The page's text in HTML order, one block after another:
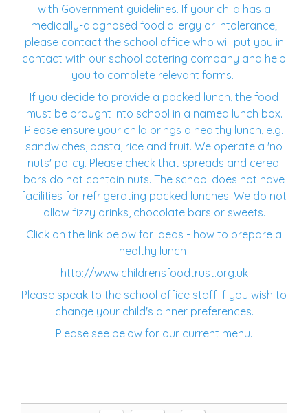
with Government guidelines. If your child has a
medically-diagnosed food allergy or intolerance;
please contact the school office who will put you in
contact with our school catering company and help
you to complete relevant forms.
If you decide to provide a packed lunch, the food
must be brought into school in a named lunch box.
Please ensure your child brings a healthy lunch, e.g.
sandwiches, pasta, rice and fruit. We operate a 'no
nuts' policy. Please check that spreads and cereal
bars do not contain nuts. The school does not have
facilities for refrigerating packed lunches. We do not
allow fizzy drinks, chocolate bars or sweets.
Click on the link below for ideas - how to prepare a
healthy lunch
http://www.childrensfoodtrust.org.uk
Please speak to the school office staff if you wish to
change your child's dinner preferences.
Please see below for our current menu.